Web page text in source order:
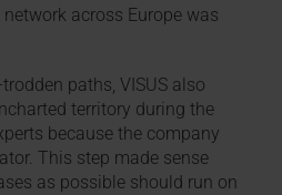
across Europe was
paths, VISUS also
territory during the
because the company
This step made sense
as possible should run on